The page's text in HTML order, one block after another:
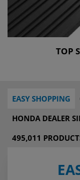
TOP
EASY SHOPPING
HONDA DEALER
495,011